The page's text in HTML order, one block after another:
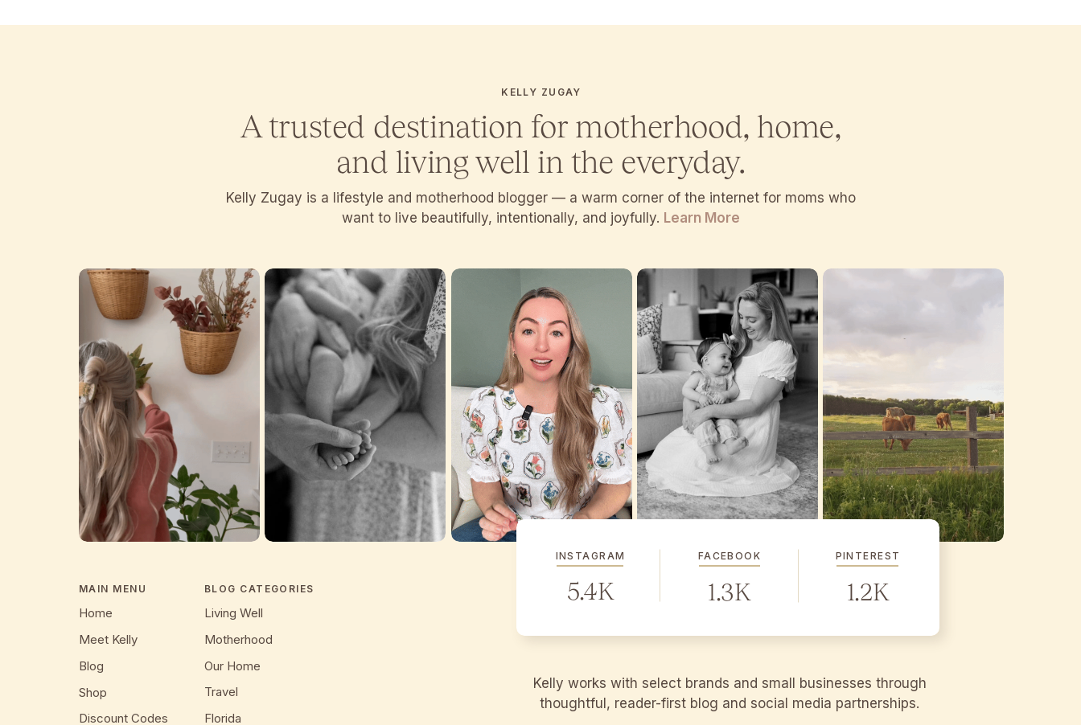
KELLY ZUGAY
A trusted destination for motherhood, home,
and living well in the everyday.
Kelly Zugay is a lifestyle and motherhood blogger — a warm corner of the internet for moms who
want to live beautifully, intentionally, and joyfully. Learn More
MAIN MENU
Home
Meet Kelly
Blog
Shop
Discount Codes
BLOG CATEGORIES
Living Well
Motherhood
Our Home
Travel
Florida
INSTAGRAM
5.4K
FACEBOOK
1.3K
PINTEREST
1.2K
Kelly works with select brands and small businesses through
thoughtful, reader-first blog and social media partnerships.